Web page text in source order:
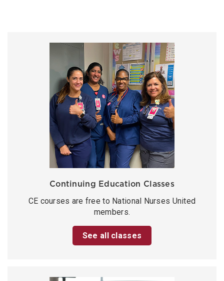
Continuing Education Classes
CE courses are free to National Nurses United
members.
See all classes